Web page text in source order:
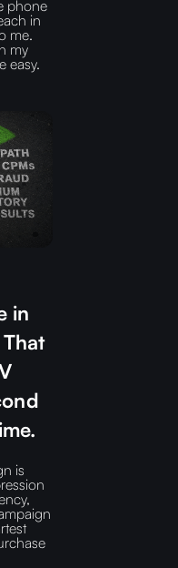
phone
in
me.
my
easy.
in
is